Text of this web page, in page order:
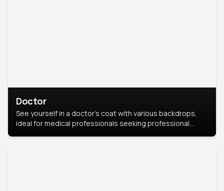
Doctor
See yourself in a doctor’s coat with various backdrops,
ideal for medical professionals seeking professional